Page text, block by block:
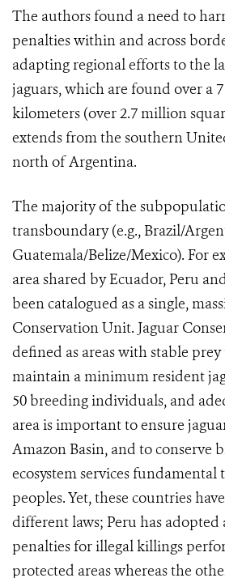
The authors found a need to
penalties within and across
adapting regional efforts to the
jaguars, which are found over a
kilometers (over 2.7 million
extends from the southern
north of Argentina.
The majority of the
transboundary (e.g., Brazil/
Guatemala/Belize/Mexico). For
area shared by Ecuador, Peru
been catalogued as a single,
Conservation Unit. Jaguar
defined as areaswith stable
maintain a minimum resident
50 breeding individuals, and
area is important to ensure
Amazon Basin, and to conserve
ecosystem services fundamental
peoples. Yet, these countries
different laws; Peru has adopted
penalties for illegal killings
protected areas whereas the